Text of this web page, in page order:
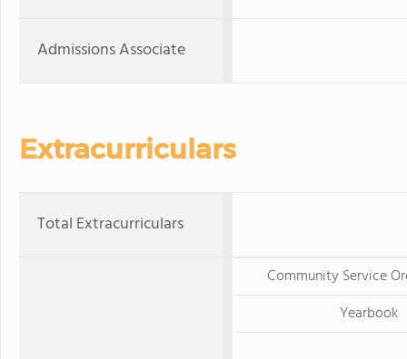
Admissions Associate
Extracurriculars
Total Extracurriculars
Community Service
Yearbook